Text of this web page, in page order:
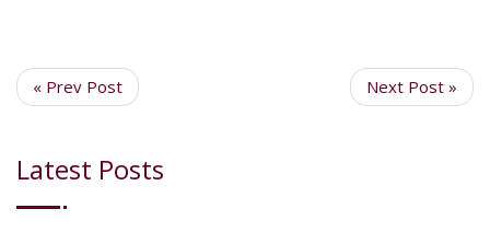
« Prev Post Next Post »
Latest Posts